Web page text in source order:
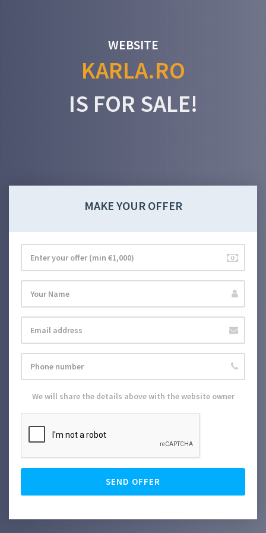
WEBSITE
KARLA.RO
IS FOR SALE!
MAKE YOUR OFFER
We will share the details above with the website owner
SEND OFFER